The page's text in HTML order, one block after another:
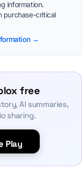
information.
purchase-critical
→
free
AI summaries,
sharing.
Play